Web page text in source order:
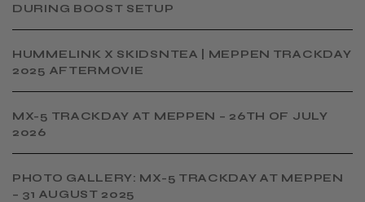
DURING BOOST SETUP
HUMMELINK X SKIDSNTEA | MEPPEN TRACKDAY
2025 AFTERMOVIE
MX-5 TRACKDAY AT MEPPEN – 26TH OF JULY
2026
PHOTO GALLERY: MX-5 TRACKDAY AT MEPPEN
– 31 AUGUST 2025